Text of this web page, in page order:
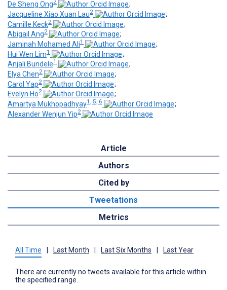
De Sheng Ong2
;
Jacqueline Xiao Xuan Lau2
;
Camille Keck2
;
Abigail Ang2
;
Jaminah Mohamed Ali1
;
Hui Wen Lim1
;
Anjali Bundele1
;
Elya Chen2
;
Carol Yap2
;
Evelyn Ho2
;
Amartya Mukhopadhyay1, 5, 6
;
Alexander Wenjun Yip2
Article
Authors
Cited by
Tweetations
Metrics
All Time Last Month Last Six Months Last Year
There are currently no tweets available for this article within
the specified range.